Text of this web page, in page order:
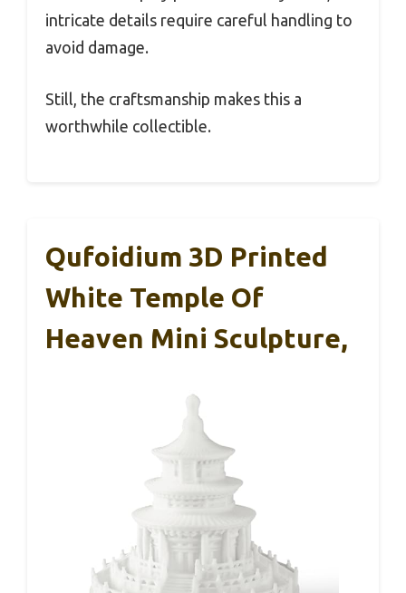
intricate details require careful handling to
avoid damage.
Still, the craftsmanship makes this a
worthwhile collectible.
Qufoidium 3D Printed
White Temple Of
Heaven Mini Sculpture,